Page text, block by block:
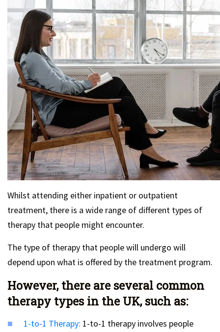
Whilst attending either inpatient or outpatient
treatment, there is a wide range of different types of
therapy that people might encounter.
The type of therapy that people will undergo will
depend upon what is offered by the treatment program.
However, there are several common
therapy types in the UK, such as:
1-to-1 Therapy: 1-to-1 therapy involves people